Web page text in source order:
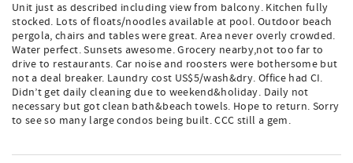
Unit just as described including view from balcony. Kitchen fully
stocked. Lots of floats/noodles available at pool. Outdoor beach
pergola, chairs and tables were great. Area never overly crowded.
Water perfect. Sunsets awesome. Grocery nearby,not too far to
drive to restaurants. Car noise and roosters were bothersome but
not a deal breaker. Laundry cost US$5/wash&dry. Office had CI.
Didn’t get daily cleaning due to weekend&holiday. Daily not
necessary but got clean bath&beach towels. Hope to return. Sorry
to see so many large condos being built. CCC still a gem.